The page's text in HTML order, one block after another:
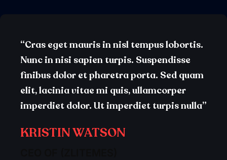
“Cras eget mauris in nisl tempus lobortis.
Nunc in nisi sapien turpis. Suspendisse
finibus dolor et pharetra porta. Sed quam
elit, lacinia vitae mi quis, ullamcorper
imperdiet dolor. Ut imperdiet turpis nulla”
KRISTIN WATSON